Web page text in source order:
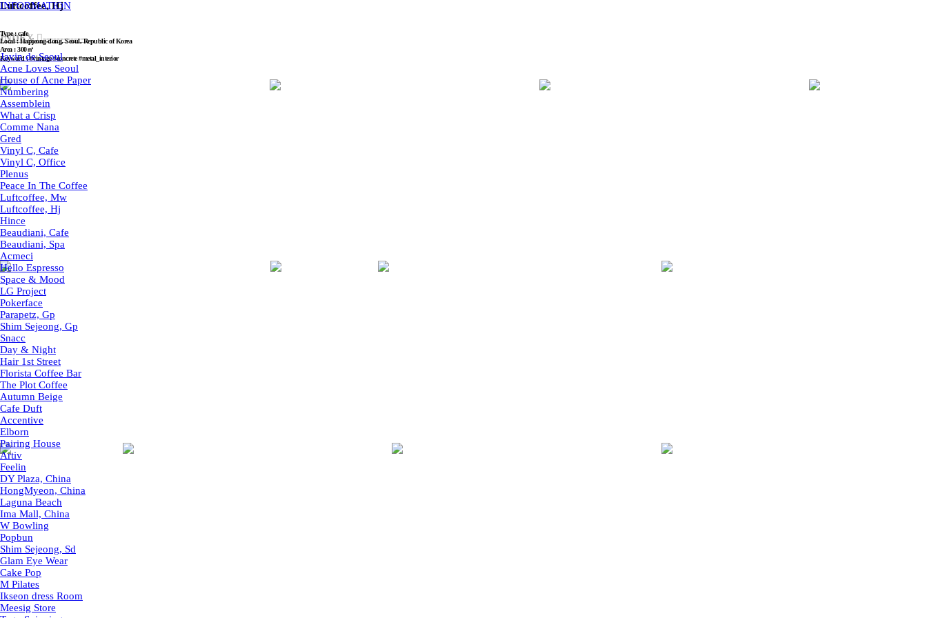
INFORMATION
INDEX ︎︎︎-------------
Javin de Seoul
Acne Loves Seoul
House of Acne Paper
Numbering
Assemblein
What a Crisp
Comme Nana
Gred
Vinyl C, Cafe
Vinyl C, Office
Plenus
Peace In The Coffee
Luftcoffee, Mw
Luftcoffee, Hj
Hince
Beaudiani, Cafe
Beaudiani, Spa
Acmeci
Hello Espresso
Space & Mood
LG Project
Pokerface
Parapetz, Gp
Shim Sejeong, Gp
Snacc
Day & Night
Hair 1st Street
Florista Coffee Bar
The Plot Coffee
Autumn Beige
Cafe Duft
Accentive
Elborn
Pairing House
Artiv
Feelin
DY Plaza, China
HongMyeon, China
Laguna Beach
Ima Mall, China
W Bowling
Popbun
Shim Sejeong, Sd
Glam Eye Wear
Cake Pop
M Pilates
Ikseon dress Room
Meesig Store
Luftcoffee, Hj
Type : cafe
Local : Hapjeong-dong, Seoul, Republic of Korea
Area : 300㎡
Keyword : #vintage #concrete #metal_interior